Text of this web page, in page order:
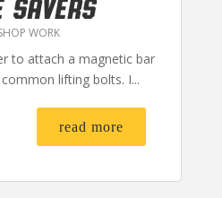
SAVERS
WORK
to attach a magnetic bar
lifting bolts. I...
read more